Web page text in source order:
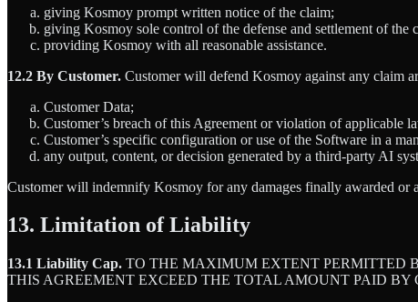
giving Kosmoy prompt written notice of the claim;
giving Kosmoy sole control of the defense and settlement of the
providing Kosmoy with all reasonable assistance.
12.2 By Customer. Customer will defend Kosmoy against any claim
Customer Data;
Customer’s breach of this Agreement or violation of applicable
Customer’s specific configuration or use of the Software in a
any output, content, or decision generated by a third-party AI
Customer will indemnify Kosmoy for any damages finally awarded or
13. Limitation of Liability
13.1 Liability Cap. TO THE MAXIMUM EXTENT PERMITTED
THIS AGREEMENT EXCEED THE TOTAL AMOUNT PAID